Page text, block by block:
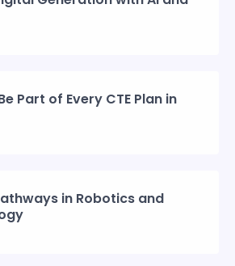
Part of Every CTE Plan in
in Robotics and